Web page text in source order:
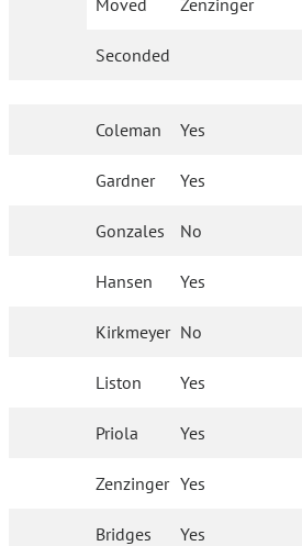
Moved Zenzinger
Seconded
Coleman Yes
Gardner Yes
Gonzales No
Hansen Yes
Kirkmeyer No
Liston Yes
Priola Yes
Zenzinger Yes
Bridges Yes